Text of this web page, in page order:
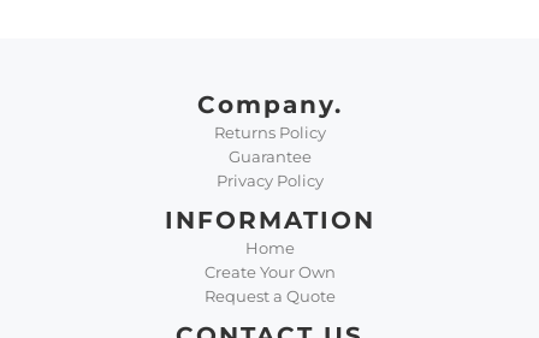
Company.
Returns Policy
Guarantee
Privacy Policy
INFORMATION
Home
Create Your Own
Request a Quote